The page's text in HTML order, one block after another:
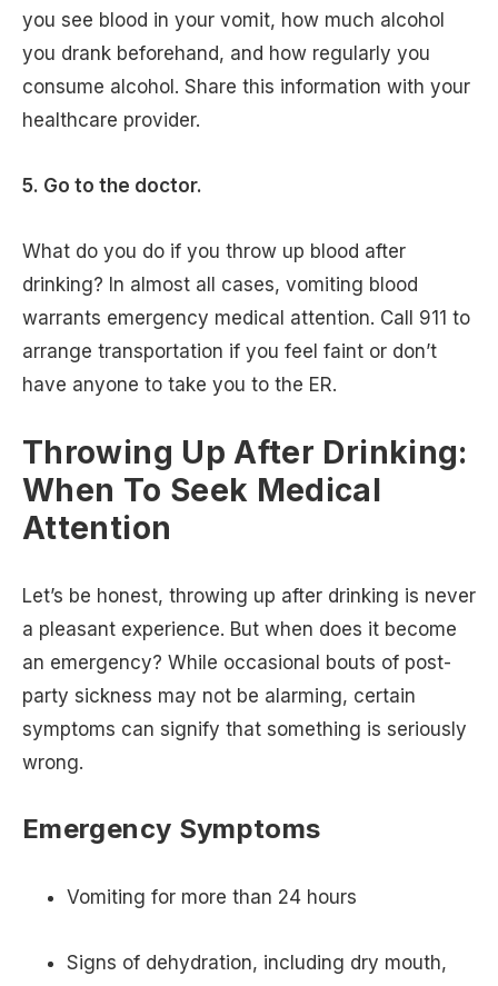
you see blood in your vomit, how much alcohol
you drank beforehand, and how regularly you
consume alcohol. Share this information with your
healthcare provider.
5. Go to the doctor.
What do you do if you throw up blood after
drinking? In almost all cases, vomiting blood
warrants emergency medical attention. Call 911 to
arrange transportation if you feel faint or don’t
have anyone to take you to the ER.
Throwing Up After Drinking:
When To Seek Medical
Attention
Let’s be honest, throwing up after drinking is never
a pleasant experience. But when does it become
an emergency? While occasional bouts of post-
party sickness may not be alarming, certain
symptoms can signify that something is seriously
wrong.
Emergency Symptoms
Vomiting for more than 24 hours
Signs of dehydration, including dry mouth,